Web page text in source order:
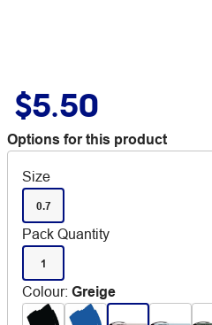
$5.50
Options for this product
Size
0.7
Pack Quantity
1
Colour: Greige